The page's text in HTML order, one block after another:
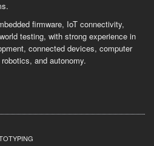
firmware, IoT connectivity,
testing, with strong experience in
connected devices, computer
and autonomy.